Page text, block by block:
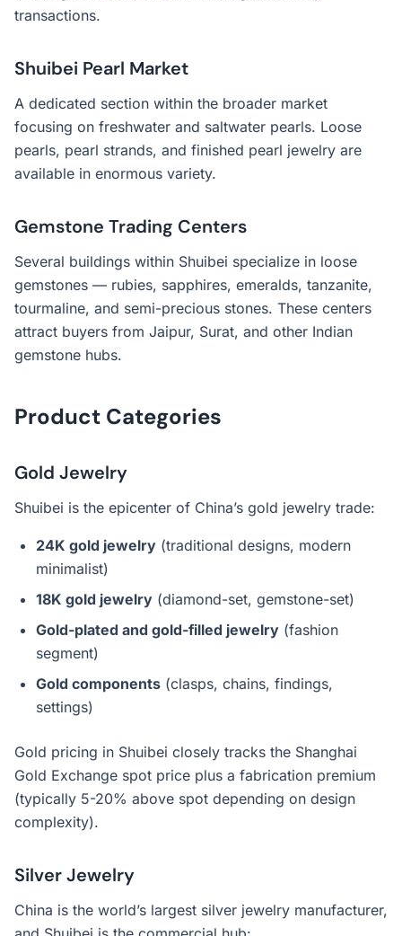
transactions.
Shuibei Pearl Market
A dedicated section within the broader market
focusing on freshwater and saltwater pearls. Loose
pearls, pearl strands, and finished pearl jewelry are
available in enormous variety.
Gemstone Trading Centers
Several buildings within Shuibei specialize in loose
gemstones — rubies, sapphires, emeralds, tanzanite,
tourmaline, and semi-precious stones. These centers
attract buyers from Jaipur, Surat, and other Indian
gemstone hubs.
Product Categories
Gold Jewelry
Shuibei is the epicenter of China’s gold jewelry trade:
24K gold jewelry (traditional designs, modern
minimalist)
18K gold jewelry (diamond-set, gemstone-set)
Gold-plated and gold-filled jewelry (fashion
segment)
Gold components (clasps, chains, findings,
settings)
Gold pricing in Shuibei closely tracks the Shanghai
Gold Exchange spot price plus a fabrication premium
(typically 5-20% above spot depending on design
complexity).
Silver Jewelry
China is the world’s largest silver jewelry manufacturer,